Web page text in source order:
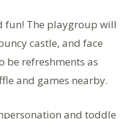
fun! The playgroup will
castle, and face
be refreshments as
and games nearby.
and toddle